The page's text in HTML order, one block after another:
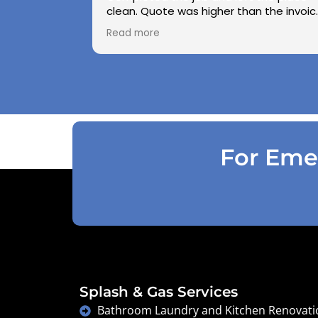
clean. Quote was higher than the
paid as Jarod realised did not need to
use the air pressure machine. So
accordingly . Reception was great
Read more
For
Splash & Gas Services
Bathroom Laundry and Kitchen